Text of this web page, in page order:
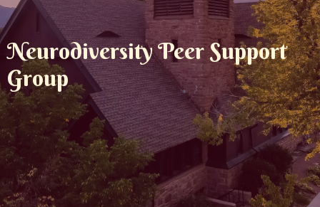
Neurodiversity Peer Support
Group